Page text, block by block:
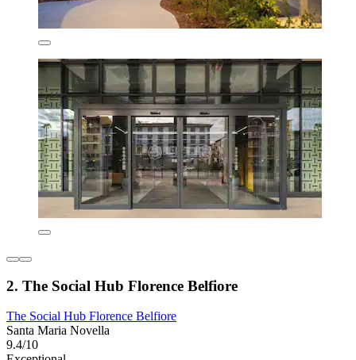
2. The Social Hub Florence Belfiore
The Social Hub Florence Belfiore
Santa Maria Novella
9.4/10